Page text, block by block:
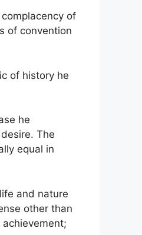
of
of convention
of history he
he
The
equal in
and nature
other than